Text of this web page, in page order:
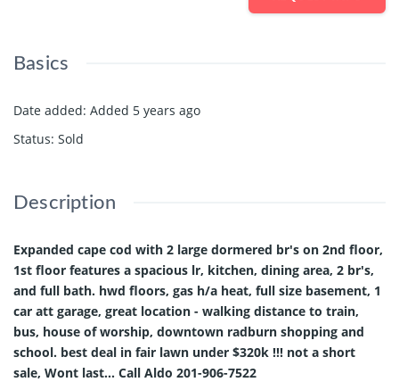
Basics
Date added: Added 5 years ago
Status: Sold
Description
Expanded cape cod with 2 large dormered br's on 2nd floor,
1st floor features a spacious lr, kitchen, dining area, 2 br's,
and full bath. hwd floors, gas h/a heat, full size basement, 1
car att garage, great location - walking distance to train,
bus, house of worship, downtown radburn shopping and
school. best deal in fair lawn under $320k !!! not a short
sale, Wont last... Call Aldo 201-906-7522